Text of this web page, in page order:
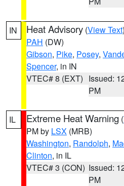
IN Heat Advisory (View Text
PAH (DW)
Gibson, Pike, Posey,
Spencer, in IN
VTEC# 8 (EXT) Issued:
PM
IL Extreme Heat Warning (
PM by LSX (MRB)
Washington, Randolph,
Clinton, in IL
VTEC# 3 (CON) Issued:
PM